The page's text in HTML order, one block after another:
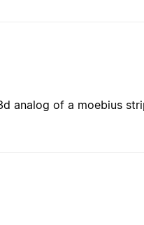
analog of a moebius